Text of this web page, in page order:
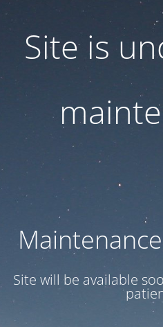
Site is
Site will be available